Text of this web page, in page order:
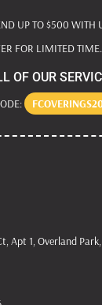
UP TO $500 WITH
FOR LIMITED TIME.
OF OUR
Apt 1, Overland